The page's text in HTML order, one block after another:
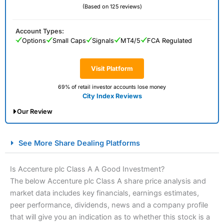
(Based on 125 reviews)
Visit Platform
69% of retail investor accounts lose money
City Index Reviews
Account Types:
Options
Small Caps Signals MT4/5 FCA Regulated
Our Review
Spread Betting Broker 2025
See More Share Dealing Platforms
Is Accenture plc Class A A Good Investment?
The below Accenture plc Class A share price analysis and
market data includes key financials, earnings estimates,
peer performance, dividends, news and a company profile
that will give you an indication as to whether this stock is a